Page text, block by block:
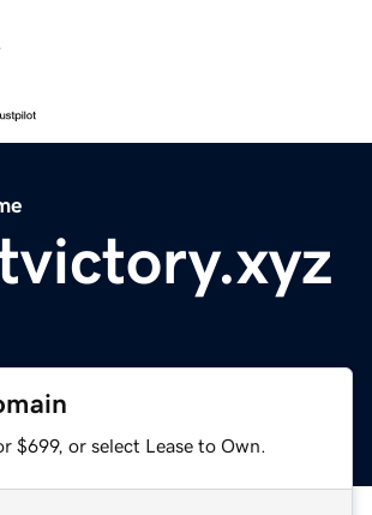
$699, or select Lease to Own.